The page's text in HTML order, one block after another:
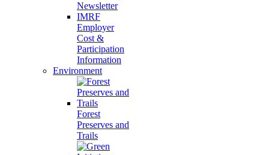
Newsletter
IMRF
Employer
Cost &
Participation
Information
Environment
Forest
Preserves and
Trails